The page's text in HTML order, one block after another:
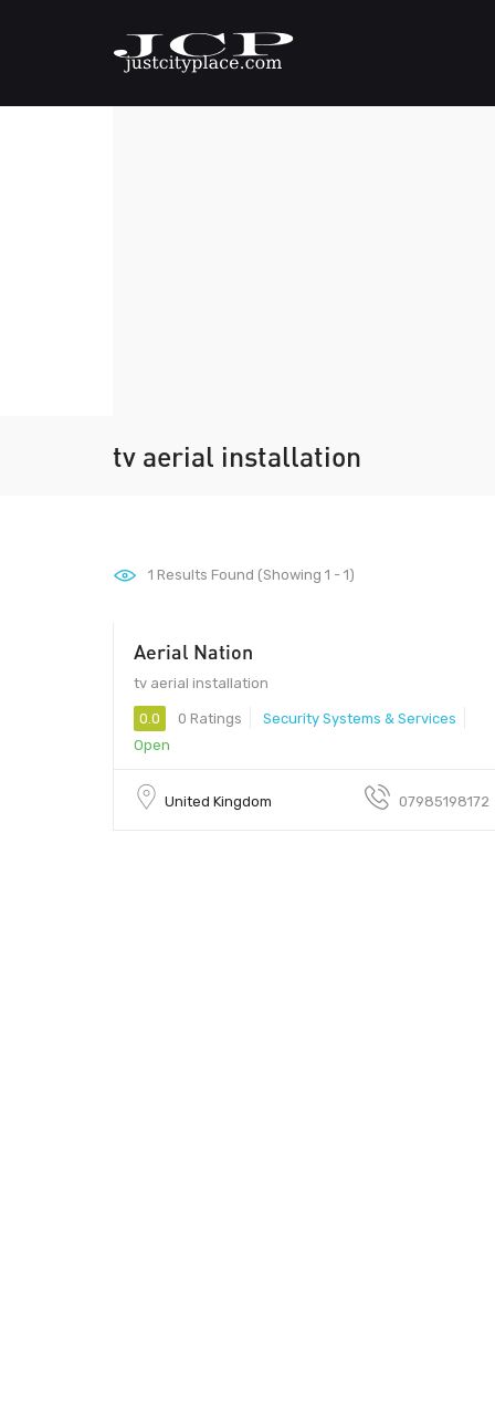
tv aerial installation
1 Results Found (Showing 1 - 1)
Aerial Nation
tv aerial installation
0.0 0 Ratings
Security Systems & Services
Open
United Kingdom 07985198172